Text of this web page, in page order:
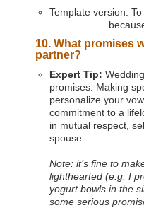
Template version:
__________
10. What promises
partner?
Expert Tip:
promises. Making
personalize your
commitment to a
in mutual respect,
spouse.
Note: it’s fine to
lighthearted (e.g. I
yogurt bowls in the
some serious